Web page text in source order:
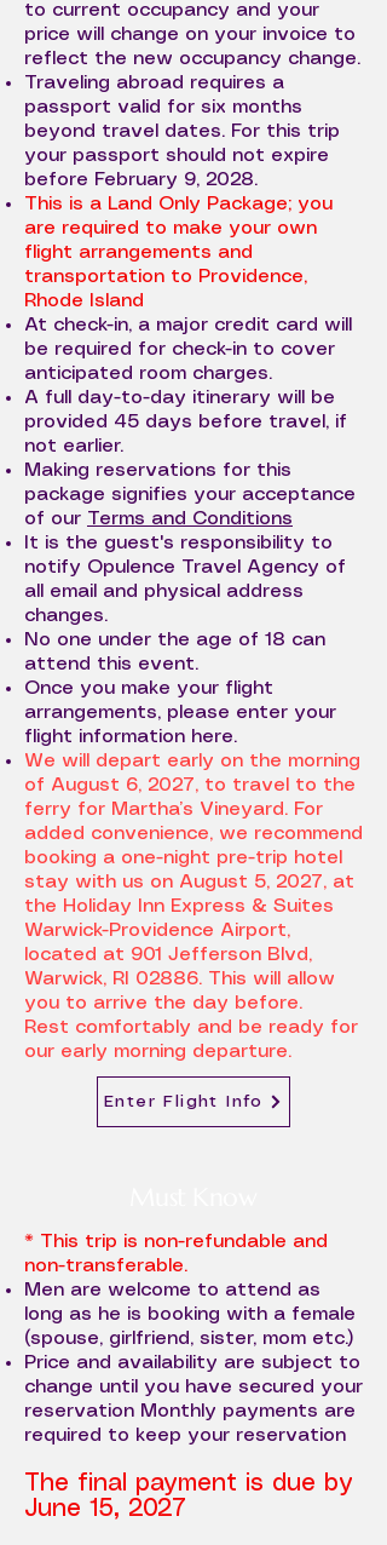
to current occupancy and your
price will change on your invoice to
reflect the new occupancy change.
Traveling abroad requires a
passport valid for six months
beyond travel dates. For this trip
your passport should not expire
before February 9, 2028.
This is a Land Only Package; you
are required to make your own
flight arrangements and
transportation to Providence,
Rhode Island
At check-in, a major credit card will
be required for check-in to cover
anticipated room charges.
A full day-to-day itinerary will be
provided 45 days before travel, if
not earlier.
Making reservations for this
package signifies your acceptance
of our Terms and Conditions
It is the guest's responsibility to
notify Opulence Travel Agency of
all email and physical address
changes.
No one under the age of 18 can
attend this event.
Once you make your flight
arrangements, please enter your
flight information here.
We will depart early on the morning
of August 6, 2027, to travel to the
ferry for Martha’s Vineyard. For
added convenience, we recommend
booking a one-night pre-trip hotel
stay with us on August 5, 2027, at
the Holiday Inn Express & Suites
Warwick-Providence Airport,
located at 901 Jefferson Blvd,
Warwick, RI 02886. This will allow
you to arrive the day before.
Rest comfortably and be ready for
our early morning departure.
Enter Flight Info
* This trip is non-refundable and
non-transferable.
Men are welcome to attend as
long as he is booking with a female
(spouse, girlfriend, sister, mom etc.)
Price and availability are subject to
change until you have secured your
reservation Monthly payments are
required to keep your reservation
The final payment is due by
June 15, 2027